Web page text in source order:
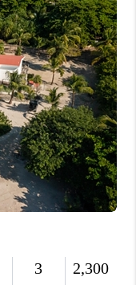
LEAP
-
ARE